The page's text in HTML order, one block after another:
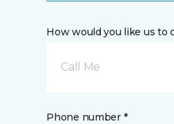
How would you like us to
Call Me
Phone number *